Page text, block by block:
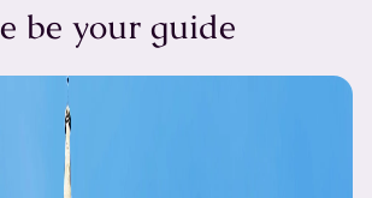
be your guide